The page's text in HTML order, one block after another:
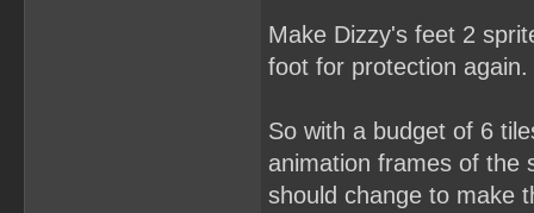
Make Dizzy's feet 2
foot for protection
So with a budget of 6
animation frames of the
should change to make